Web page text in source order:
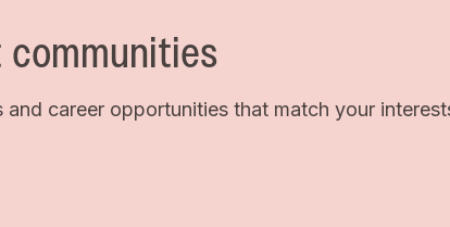
career opportunities that match your